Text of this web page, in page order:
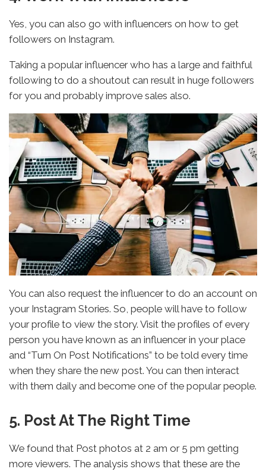
Yes, you can also go with influencers on how to get
followers on Instagram.
Taking a popular influencer who has a large and faithful
following to do a shoutout can result in huge followers
for you and probably improve sales also.
You can also request the influencer to do an account on
your Instagram Stories. So, people will have to follow
your profile to view the story. Visit the profiles of every
person you have known as an influencer in your place
and “Turn On Post Notifications” to be told every time
when they share the new post. You can then interact
with them daily and become one of the popular people.
5. Post At The Right Time
We found that Post photos at 2 am or 5 pm getting
more viewers. The analysis shows that these are the